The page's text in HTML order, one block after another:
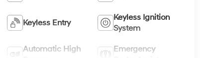
Keyless Entry
Keyless Ignition
System
Automatic High
Emergency